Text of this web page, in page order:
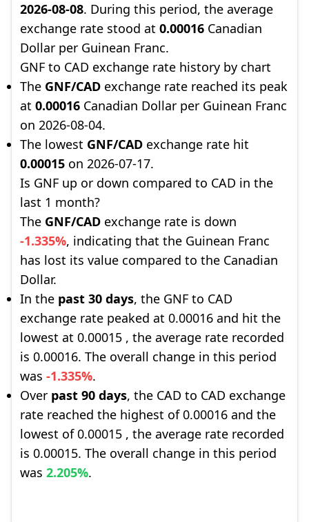
2026-08-08. During this period, the average
exchange rate stood at 0.00016 Canadian
Dollar per Guinean Franc.
GNF to CAD exchange rate history by chart
The GNF/CAD exchange rate reached its peak
at 0.00016 Canadian Dollar per Guinean Franc
on 2026-08-04.
The lowest GNF/CAD exchange rate hit
0.00015 on 2026-07-17.
Is GNF up or down compared to CAD in the
last 1 month?
The GNF/CAD exchange rate is down
-1.335%, indicating that the Guinean Franc
has lost its value compared to the Canadian
Dollar.
In the past 30 days, the GNF to CAD
exchange rate peaked at 0.00016 and hit the
lowest at 0.00015 , the average rate recorded
is 0.00016. The overall change in this period
was -1.335%.
Over past 90 days, the CAD to CAD exchange
rate reached the highest of 0.00016 and the
lowest of 0.00015 , the average rate recorded
is 0.00015. The overall change in this period
was 2.205%.